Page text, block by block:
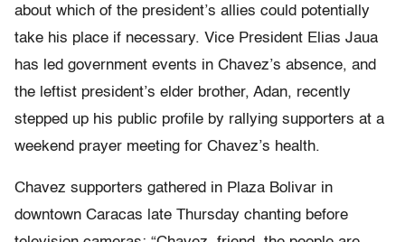
about which of the president’s allies could potentially
take his place if necessary. Vice President Elias Jaua
has led government events in Chavez’s absence, and
the leftist president’s elder brother, Adan, recently
stepped up his public profile by rallying supporters at a
weekend prayer meeting for Chavez’s health.
Chavez supporters gathered in Plaza Bolivar in
downtown Caracas late Thursday chanting before